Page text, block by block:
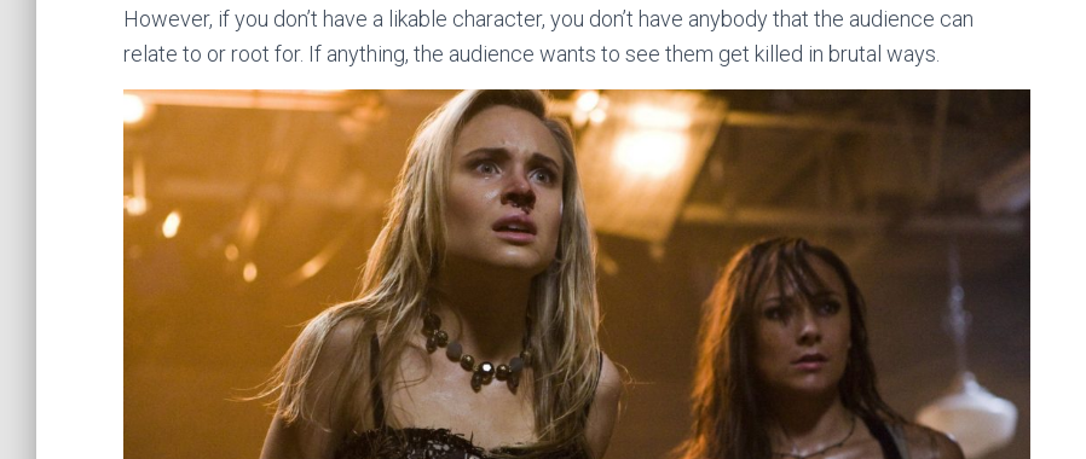
However, if you don’t have a likable character, you don’t have anybody that the audience can
relate to or root for. If anything, the audience wants to see them get killed in brutal ways.